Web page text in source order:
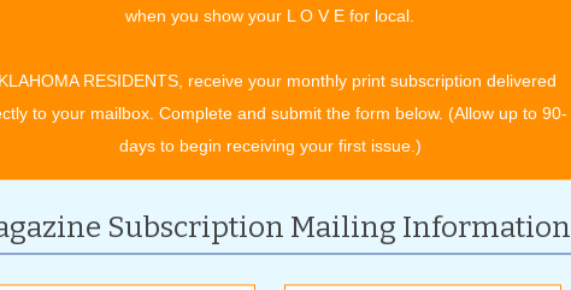
as a showroom of samples and ideas. Current,
experience with design concepts. “I have over 100
doors of different styles and colors, which can be previewed
help plan your project,” Austin said. “I want you to see the
versions of people’s kitchens built to immerse yourself in the
when you show your L O V E for local.
RESIDENTS, receive your monthly print subscription delivered
to your mailbox. Complete and submit the form below. (Allow up to 90-
days to begin receiving your first issue.)
Subscription Mailing Information